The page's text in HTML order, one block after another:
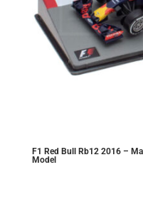
F1 Red Bull Rb12 2016 –
Model